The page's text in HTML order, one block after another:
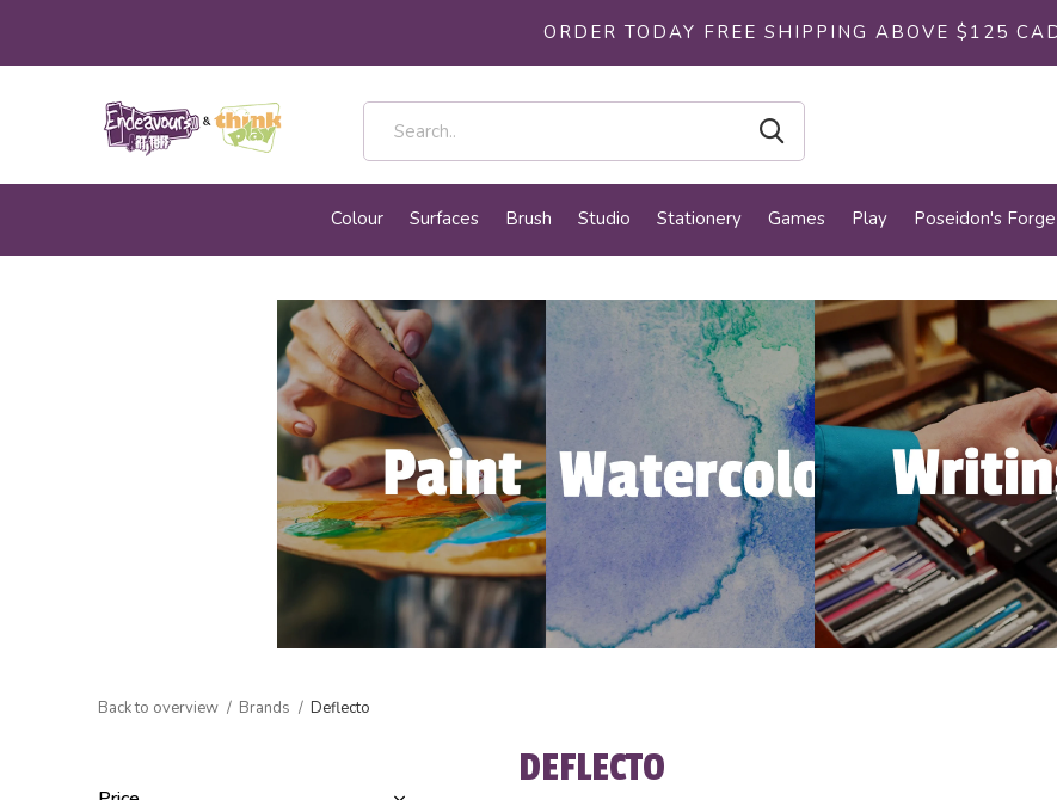
Colour Surfaces Brush Studio Stationery Games Play Poseidon's Forge
ORDER TODAY FREE SHIPPING ABOVE $125
Back to overview Brands Deflecto
DEFLECTO